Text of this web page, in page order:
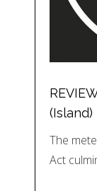
(Island)
The
Act